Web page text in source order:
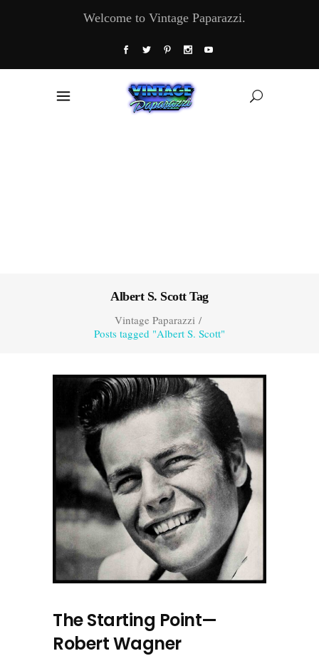
Welcome to Vintage Paparazzi.
Albert S. Scott Tag
Vintage Paparazzi/
Posts tagged "Albert S. Scott"
The Starting Point—
Robert Wagner